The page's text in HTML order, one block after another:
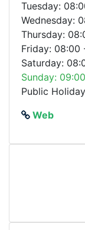
Tuesday:
Wednesday:
Thursday:
Friday: 08:00
Saturday:
Sunday:
Public
Web